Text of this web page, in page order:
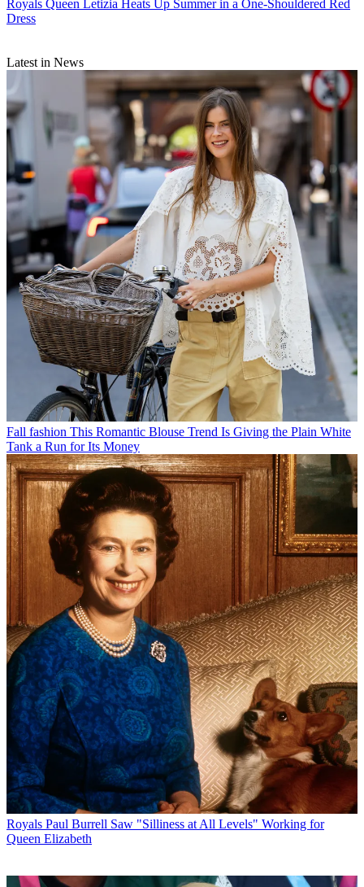
Royals Queen Letizia Heats Up Summer in a One-Shouldered Red
Dress
Latest in News
Fall fashion This Romantic Blouse Trend Is Giving the Plain White
Tank a Run for Its Money
Royals Paul Burrell Saw "Silliness at All Levels" Working for
Queen Elizabeth